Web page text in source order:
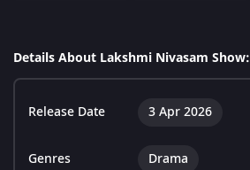
Details About Lakshmi Nivasam Show:
Release Date 3 Apr 2026
Genres Drama